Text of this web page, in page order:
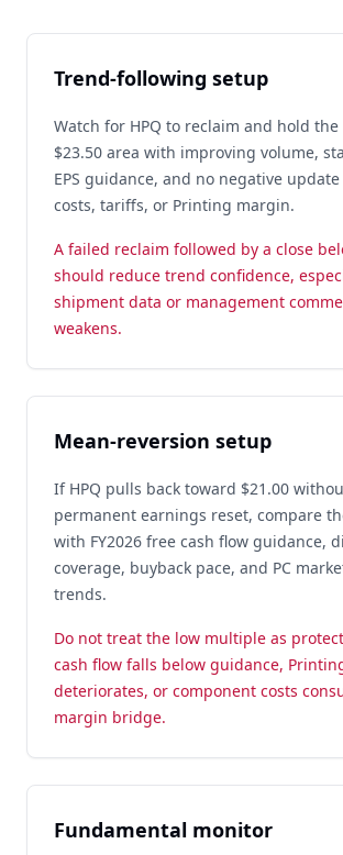
Trend-following setup
Watch for HPQ to reclaim and hold the
$23.50 area with improving volume,
EPS guidance, and no negative
costs, tariffs, or Printing margin.
A failed reclaim followed by a close
should reduce trend confidence,
shipment data or management
weakens.
Mean-reversion setup
If HPQ pulls back toward $21.00
permanent earnings reset, compare
with FY2026 free cash flow guidance,
coverage, buyback pace, and PC
trends.
Do not treat the low multiple as
cash flow falls below guidance,
deteriorates, or component costs
margin bridge.
Fundamental monitor